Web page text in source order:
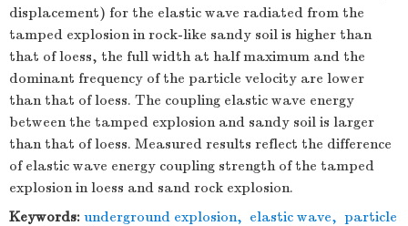
displacement) for the elastic wave radiated from the
tamped explosion in rock-like sandy soil is higher than
that of loess, the full width at half maximum and the
dominant frequency of the particle velocity are lower
than that of loess. The coupling elastic wave energy
between the tamped explosion and sandy soil is larger
than that of loess. Measured results reflect the difference
of elastic wave energy coupling strength of the tamped
explosion in loess and sand rock explosion.
Keywords: underground explosion, elastic wave, particle